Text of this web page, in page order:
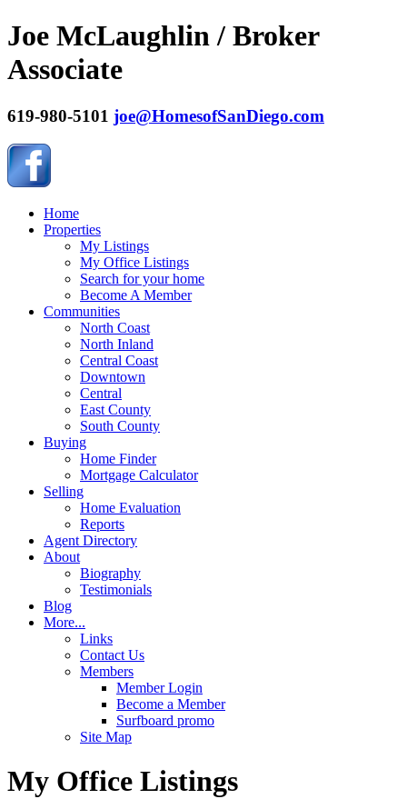
Joe McLaughlin / Broker
Associate
619-980-5101 joe@HomesofSanDiego.com
Home
Properties
My Listings
My Office Listings
Search for your home
Become A Member
Communities
North Coast
North Inland
Central Coast
Downtown
Central
East County
South County
Buying
Home Finder
Mortgage Calculator
Selling
Home Evaluation
Reports
Agent Directory
About
Biography
Testimonials
Blog
More...
Links
Contact Us
Members
Member Login
Become a Member
Surfboard promo
Site Map
My Office Listings